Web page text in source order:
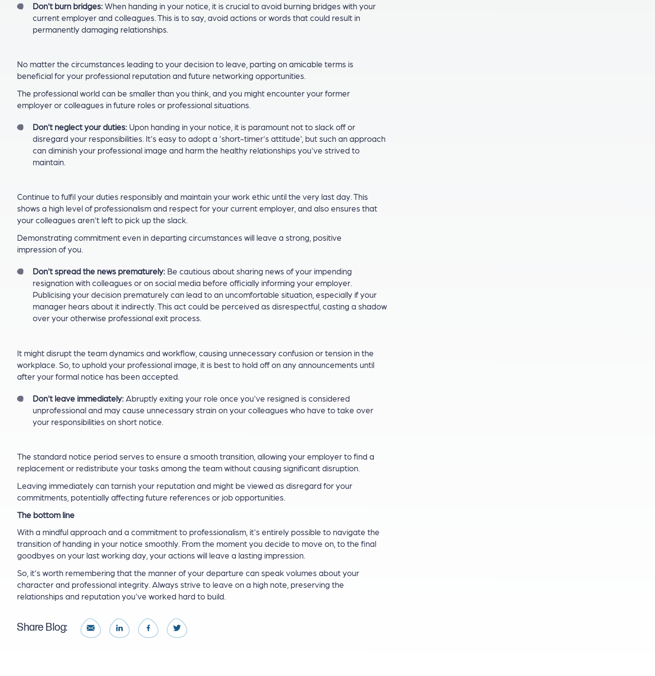
Don't burn bridges:When handing in your notice, it is crucial to avoid burning bridges with your
current employer and colleagues. This is to say, avoid actions or words that could result in
permanently damaging relationships.
No matter the circumstances leading to your decision to leave, parting on amicable terms is
beneficial for your professional reputation and future networking opportunities.
The professional world can be smaller than you think, and you might encounter your former
employer or colleagues in future roles or professional situations.
Don't neglect your duties:Upon handing in your notice, it is paramount not to slack off or
disregard your responsibilities. It's easy to adopt a 'short-timer's attitude', but such an approach
can diminish your professional image and harm the healthy relationships you've strived to
maintain.
Continue to fulfil your duties responsibly and maintain your work ethic until the very last day. This
shows a high level of professionalism and respect for your current employer, and also ensures that
your colleagues aren't left to pick up the slack.
Demonstrating commitment even in departing circumstances will leave a strong, positive
impression of you.
Don't spread the news prematurely:Be cautious about sharing news of your impending
resignation with colleagues or on social media before officially informing your employer.
Publicising your decision prematurely can lead to an uncomfortable situation, especially if your
manager hears about it indirectly. This act could be perceived as disrespectful, casting a shadow
over your otherwise professional exit process.
It might disrupt the team dynamics and workflow, causing unnecessary confusion or tension in the
workplace. So, to uphold your professional image, it is best to hold off on any announcements until
after your formal notice has been accepted.
Don't leave immediately:Abruptly exiting your role once you've resigned is considered
unprofessional and may cause unnecessary strain on your colleagues who have to take over
your responsibilities on short notice.
The standard notice period serves to ensure a smooth transition, allowing your employer to find a
replacement or redistribute your tasks among the team without causing significant disruption.
Leaving immediately can tarnish your reputation and might be viewed as disregard for your
commitments, potentially affecting future references or job opportunities.
The bottom line
With a mindful approach and a commitment to professionalism, it's entirely possible to navigate the
transition of handing in your notice smoothly. From the moment you decide to move on, to the final
goodbyes on your last working day, your actions will leave a lasting impression.
So, it's worth remembering that the manner of your departure can speak volumes about your
character and professional integrity. Always strive to leave on a high note, preserving the
relationships and reputation you've worked hard to build.
Share Blog: